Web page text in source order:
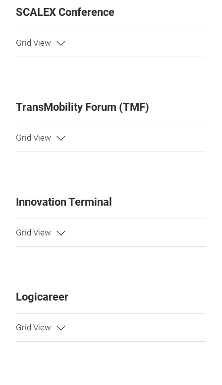
SCALEX Conference
TransMobility Forum (TMF)
Innovation Terminal
Logicareer